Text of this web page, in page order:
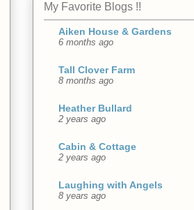
My Favorite Blogs !!
Aiken House & Gardens
6 months ago
Tall Clover Farm
8 months ago
Heather Bullard
2 years ago
Cabin & Cottage
2 years ago
Laughing with Angels
8 years ago